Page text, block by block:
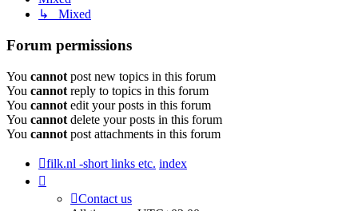
↳ Mixed
Forum permissions
You cannot post new topics in this forum
You cannot reply to topics in this forum
You cannot edit your posts in this forum
You cannot delete your posts in this forum
You cannot post attachments in this forum
filk.nl -short links etc. index
Contact us